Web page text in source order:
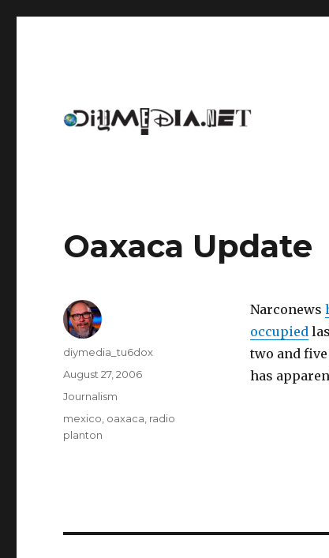
Oaxaca Update
Narconews
occupied
two and
has
Author
diymedia_tu6dox
Posted
August 27, 2006
Categories
Journalism
Tags
mexico oaxaca radio
planton